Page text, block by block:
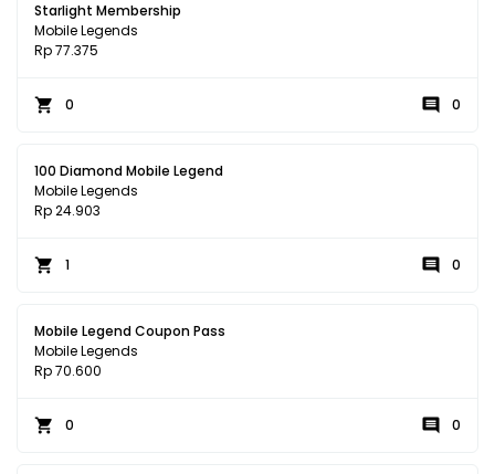
Starlight Membership
Mobile Legends
Rp 77.375
0 0
100 Diamond Mobile Legend
Mobile Legends
Rp 24.903
1 0
Mobile Legend Coupon Pass
Mobile Legends
Rp 70.600
0 0